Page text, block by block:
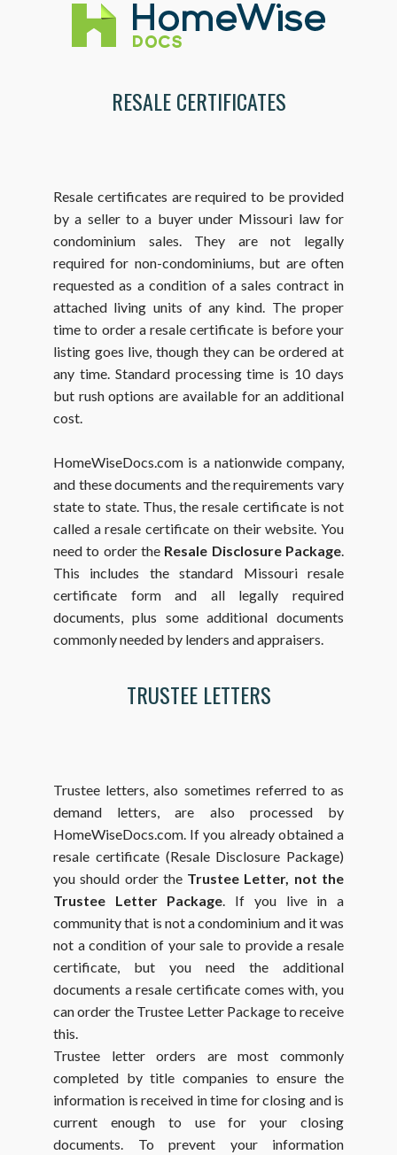
RESALE CERTIFICATES
Resale certificates are required to be provided
by a seller to a buyer under Missouri law for
condominium sales. They are not legally
required for non-condominiums, but are often
requested as a condition of a sales contract in
attached living units of any kind. The proper
time to order a resale certificate is before your
listing goes live, though they can be ordered at
any time. Standard processing time is 10 days
but rush options are available for an additional
cost.
HomeWiseDocs.com is a nationwide company,
and these documents and the requirements vary
state to state. Thus, the resale certificate is not
called a resale certificate on their website. You
need to order the Resale Disclosure Package.
This includes the standard Missouri resale
certificate form and all legally required
documents, plus some additional documents
commonly needed by lenders and appraisers.
TRUSTEE LETTERS
Trustee letters, also sometimes referred to as
demand letters, are also processed by
HomeWiseDocs.com. If you already obtained a
resale certificate (Resale Disclosure Package)
you should order the Trustee Letter, not the
Trustee Letter Package. If you live in a
community that is not a condominium and it was
not a condition of your sale to provide a resale
certificate, but you need the additional
documents a resale certificate comes with, you
can order the Trustee Letter Package to receive
this.
Trustee letter orders are most commonly
completed by title companies to ensure the
information is received in time for closing and is
current enough to use for your closing
documents. To prevent your information